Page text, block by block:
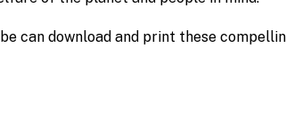
can download and print these